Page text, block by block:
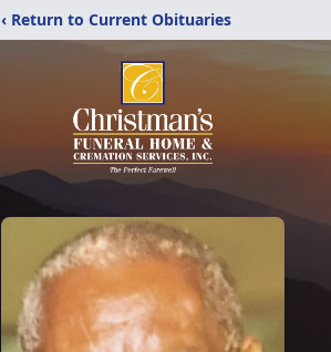
‹ Return to Current Obituaries